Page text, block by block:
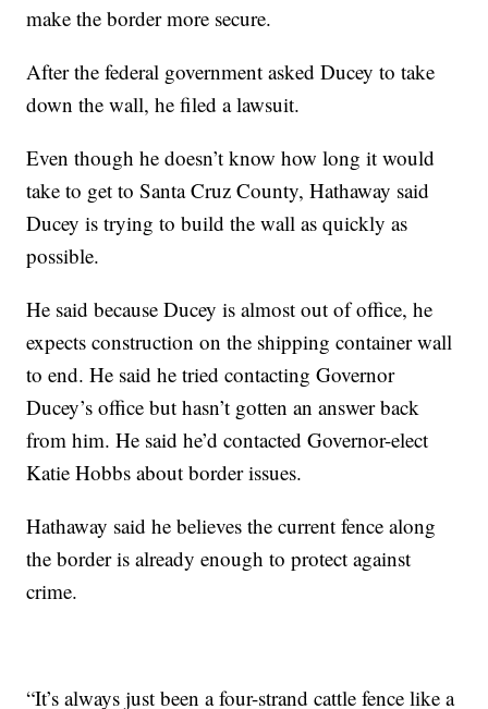
make the border more secure.
After the federal government asked Ducey to take
down the wall, he filed a lawsuit.
Even though he doesn’t know how long it would
take to get to Santa Cruz County, Hathaway said
Ducey is trying to build the wall as quickly as
possible.
He said because Ducey is almost out of office, he
expects construction on the shipping container wall
to end. He said he tried contacting Governor
Ducey’s office but hasn’t gotten an answer back
from him. He said he’d contacted Governor-elect
Katie Hobbs about border issues.
Hathaway said he believes the current fence along
the border is already enough to protect against
crime.
“It’s always just been a four-strand cattle fence like a